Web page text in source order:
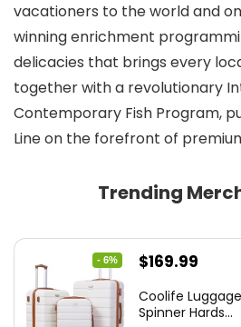
vacationers to the world and
winning enrichment
delicacies that brings every
together with a revolutionary
Contemporary Fish Program,
Line on the forefront of
Trending
- 6%
Original
was:
$169.99
is:
Coolife
Spinner Hards...